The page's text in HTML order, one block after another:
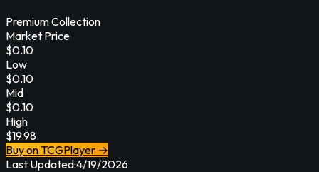
Premium Collection
Market Price
$0.10
Low
$0.10
Mid
$0.10
High
$19.98
Buy on TCGPlayer →
Last Updated:4/19/2026